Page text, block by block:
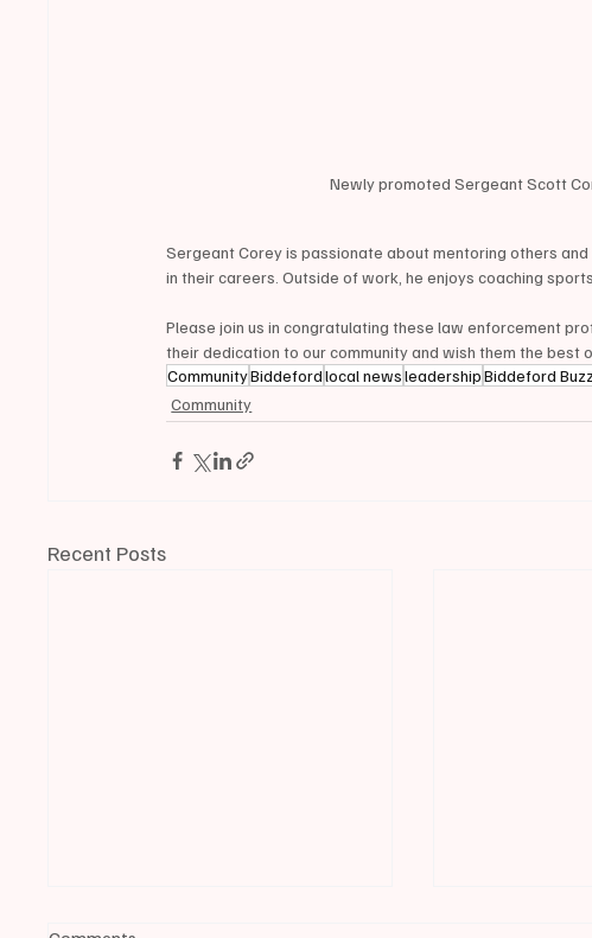
Newly promoted Sergeant Scott
Sergeant Corey is passionate about mentoring others
in their careers. Outside of work, he enjoys coaching
Please join us in congratulating these law enforcement
their dedication to our community and wish them the best
CommunityBiddefordlocal newsleadershipBiddeford Buzz
Community
Recent Posts